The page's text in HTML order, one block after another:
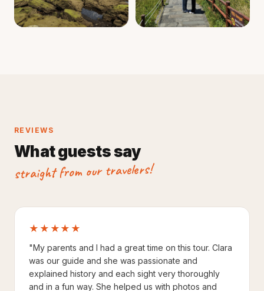
REVIEWS
What guests say
straight from our travelers!
★★★★★
"My parents and I had a great time on this tour. Clara
was our guide and she was passionate and
explained history and each sight very thoroughly
and in a fun way. She helped us with photos and